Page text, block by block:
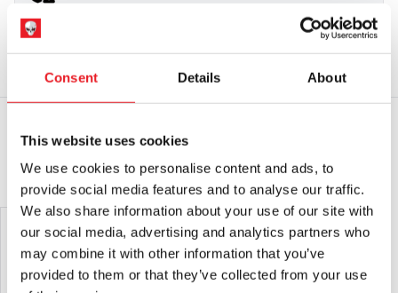
Consent Details About
This website uses cookies
We use cookies to personalise content and ads, to
provide social media features and to analyse our traffic.
We also share information about your use of our site with
our social media, advertising and analytics partners who
may combine it with other information that you’ve
provided to them or that they’ve collected from your use
Contains latex, may cause an allergic reaction in latex
sensitive individuals
General Safety:
Products sold by Mad About Horror are
years old.
Always use caution when wearing a mask as
vision and hearing can be somewhat impaired.
Latex Warning:May contain latex which in very rare cases
can cause an allergic reaction in latex sensitive individuals.
RETURNS will only be accepted if the product is in an unused
YOU MAY ALSO LIKE THIS